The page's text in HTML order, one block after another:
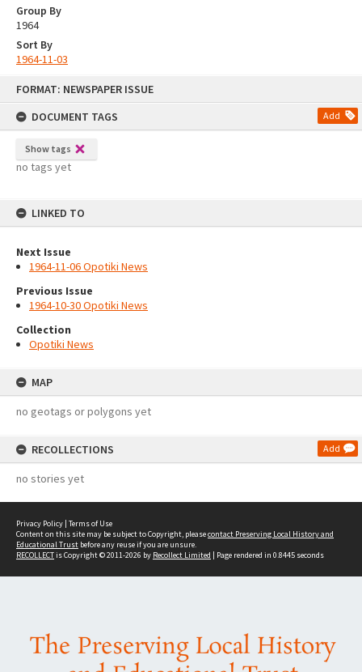
FORMAT: NEWSPAPER ISSUE
DOCUMENT TAGS
Add
Show tags
no tags yet
LINKED TO
Next Issue
1964-11-06 Opotiki News
Previous Issue
1964-10-30 Opotiki News
Collection
Opotiki News
MAP
no geotags or polygons yet
RECOLLECTIONS Add
no stories yet
Group By
1964
Sort By
1964-11-03
Privacy Policy | Terms of Use
Content on this site may be subject to Copyright, pleasecontact Preserving Local History and
Educational Trust before any reuse if you are unsure.
RECOLLECTis Copyright © 2011-2026 by Recollect Limited | Page rendered in 0.8445 seconds